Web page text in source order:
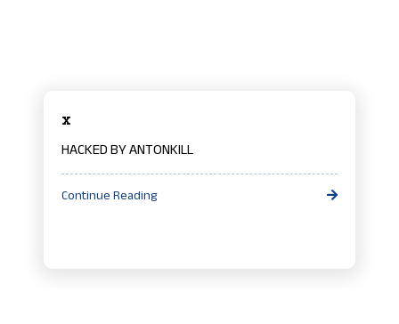
x
HACKED BY ANTONKILL
Continue Reading